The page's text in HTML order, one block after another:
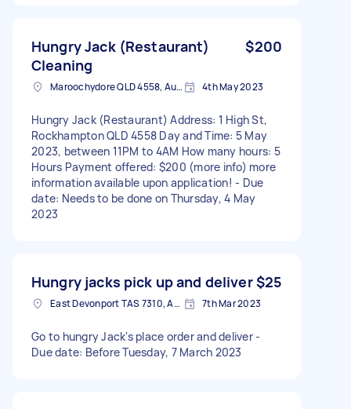
Hungry Jack (Restaurant)
Cleaning
$200
Maroochydore QLD 4558, Australia 4th May 2023
Hungry Jack (Restaurant) Address: 1 High St,
Rockhampton QLD 4558 Day and Time: 5 May
2023, between 11PM to 4AM How many hours: 5
Hours Payment offered: $200 (more info) more
information available upon application! - Due
date: Needs to be done on Thursday, 4 May
2023
Hungry jacks pick up and deliver$25
East Devonport TAS 7310, Australia 7th Mar 2023
Go to hungry Jack's place order and deliver -
Due date: Before Tuesday, 7 March 2023